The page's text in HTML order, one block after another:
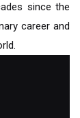
since the
career and